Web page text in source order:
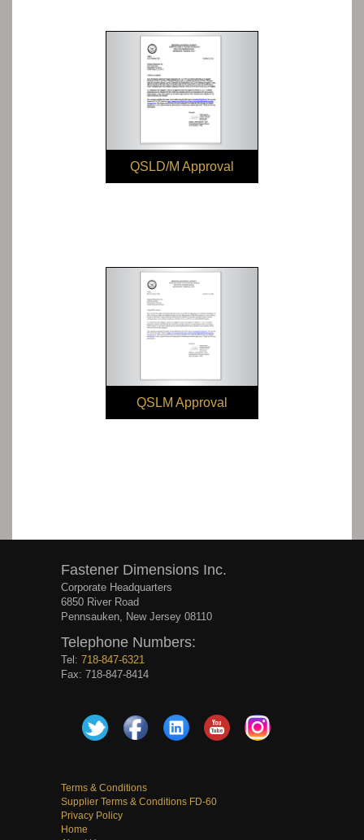
QSLD/M Approval
QSLM Approval
Fastener Dimensions Inc.
Corporate Headquarters
6850 River Road
Pennsauken, New Jersey 08110
Telephone Numbers:
Tel: 718-847-6321
Fax: 718-847-8414
Terms & Conditions
Supplier Terms & Conditions FD-60
Privacy Policy
Home